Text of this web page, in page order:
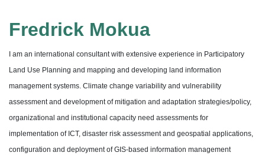
Fredrick Mokua
I am an international consultant with extensive experience in Participatory
Land Use Planning and mapping and developing land information
management systems. Climate change variability and vulnerability
assessment and development of mitigation and adaptation strategies/policy,
organizational and institutional capacity need assessments for
implementation of ICT, disaster risk assessment and geospatial applications,
configuration and deployment of GIS-based information management